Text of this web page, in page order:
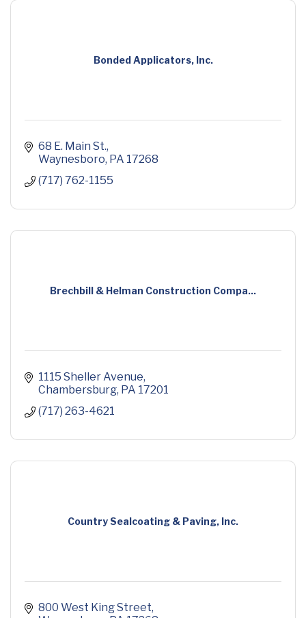
Bonded Applicators, Inc.
68 E. Main St.
Waynesboro PA 17268
(717) 762-1155
Brechbill & Helman Construction Compa...
1115 Sheller Avenue
Chambersburg PA 17201
(717) 263-4621
Country Sealcoating & Paving, Inc.
800 West King Street